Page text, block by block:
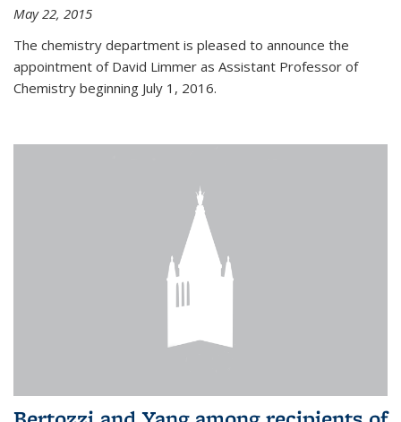
May 22, 2015
The chemistry department is pleased to announce the
appointment of David Limmer as Assistant Professor of
Chemistry beginning July 1, 2016.